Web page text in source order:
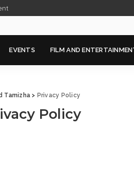
EVENTS FILM AND
Tamizha > Privacy Policy
Policy